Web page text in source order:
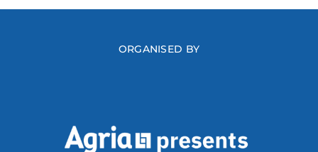
ORGANISED BY